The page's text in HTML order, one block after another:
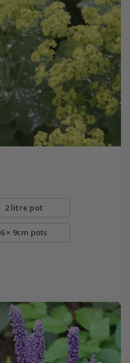
2 litre pot
6 × 9cm pots